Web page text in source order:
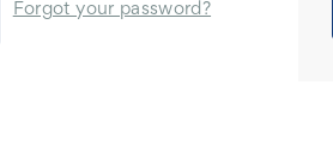
Forgot your password?